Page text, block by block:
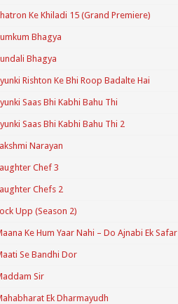
Ke Khiladi 15 (Grand Premiere)
Bhagya
Bhagya
Rishton Ke Bhi Roop Badalte Hai
Saas Bhi Kabhi Bahu Thi
Saas Bhi Kabhi Bahu Thi 2
Narayan
Chef 3
Chefs 2
Upp (Season 2)
Ke Hum Yaar Nahi – Do Ajnabi Ek Safar
Se Bandhi Dor
Sir
Ek Dharmayudh